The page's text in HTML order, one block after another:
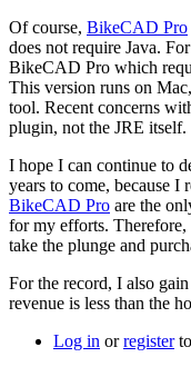
Of course, BikeCAD Pro
does not require Java.
BikeCAD Pro which
This version runs on
tool. Recent concerns
plugin, not the JRE itself.
I hope I can continue to
years to come, because
BikeCAD Pro are the
for my efforts.
take the plunge and
For the record, I also
revenue is less than the
Log in orregisterto